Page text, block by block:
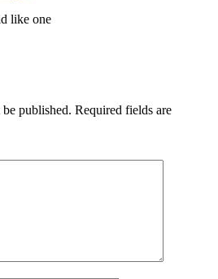
like one
published. Required fields are